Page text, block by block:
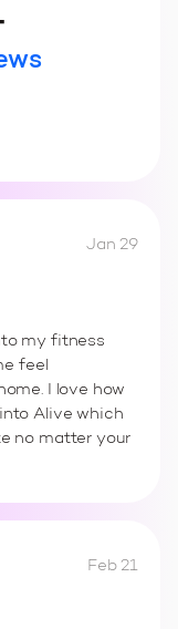
Jan 29
my fitness
feel
I love how
Alive which
no matter your
Feb 21